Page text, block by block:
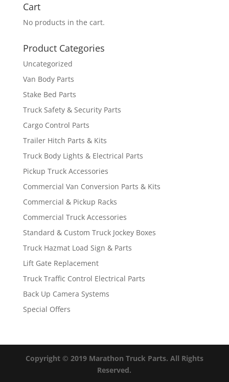
Cart
No products in the cart.
Product Categories
Uncategorized
Van Body Parts
Stake Bed Parts
Truck Safety & Security Parts
Cargo Control Parts
Trailer Hitch Parts & Kits
Truck Body Lights & Electrical Parts
Pickup Truck Accessories
Commercial Van Conversion Parts & Kits
Commercial & Pickup Racks
Commercial Truck Accessories
Standard & Custom Truck Jockey Boxes
Truck Hazmat Load Sign & Parts
Lift Gate Replacement
Truck Traffic Control Electrical Parts
Back Up Camera Systems
Special Offers
Copyright © 2019 Marathon Truck Parts. All Rights
Reserved.